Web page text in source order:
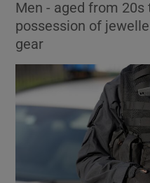
Men - aged from 20s
possession of
gear